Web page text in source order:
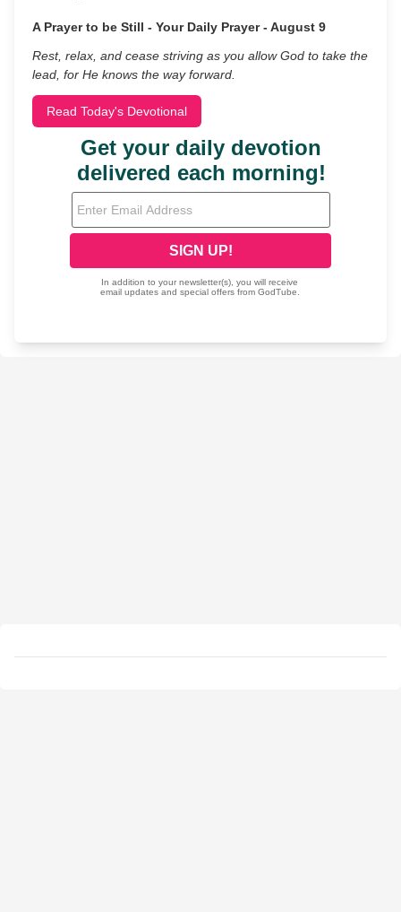
A Prayer to be Still - Your Daily Prayer - August 9
Rest, relax, and cease striving as you allow God to take the
lead, for He knows the way forward.
Read Today's Devotional